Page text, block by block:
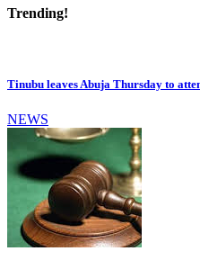
Trending!
Tinubu leaves Abuja Thursday to
NEWS